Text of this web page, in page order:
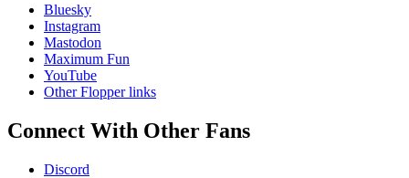
Bluesky
Instagram
Mastodon
Maximum Fun
YouTube
Other Flopper links
Connect With Other Fans
Discord